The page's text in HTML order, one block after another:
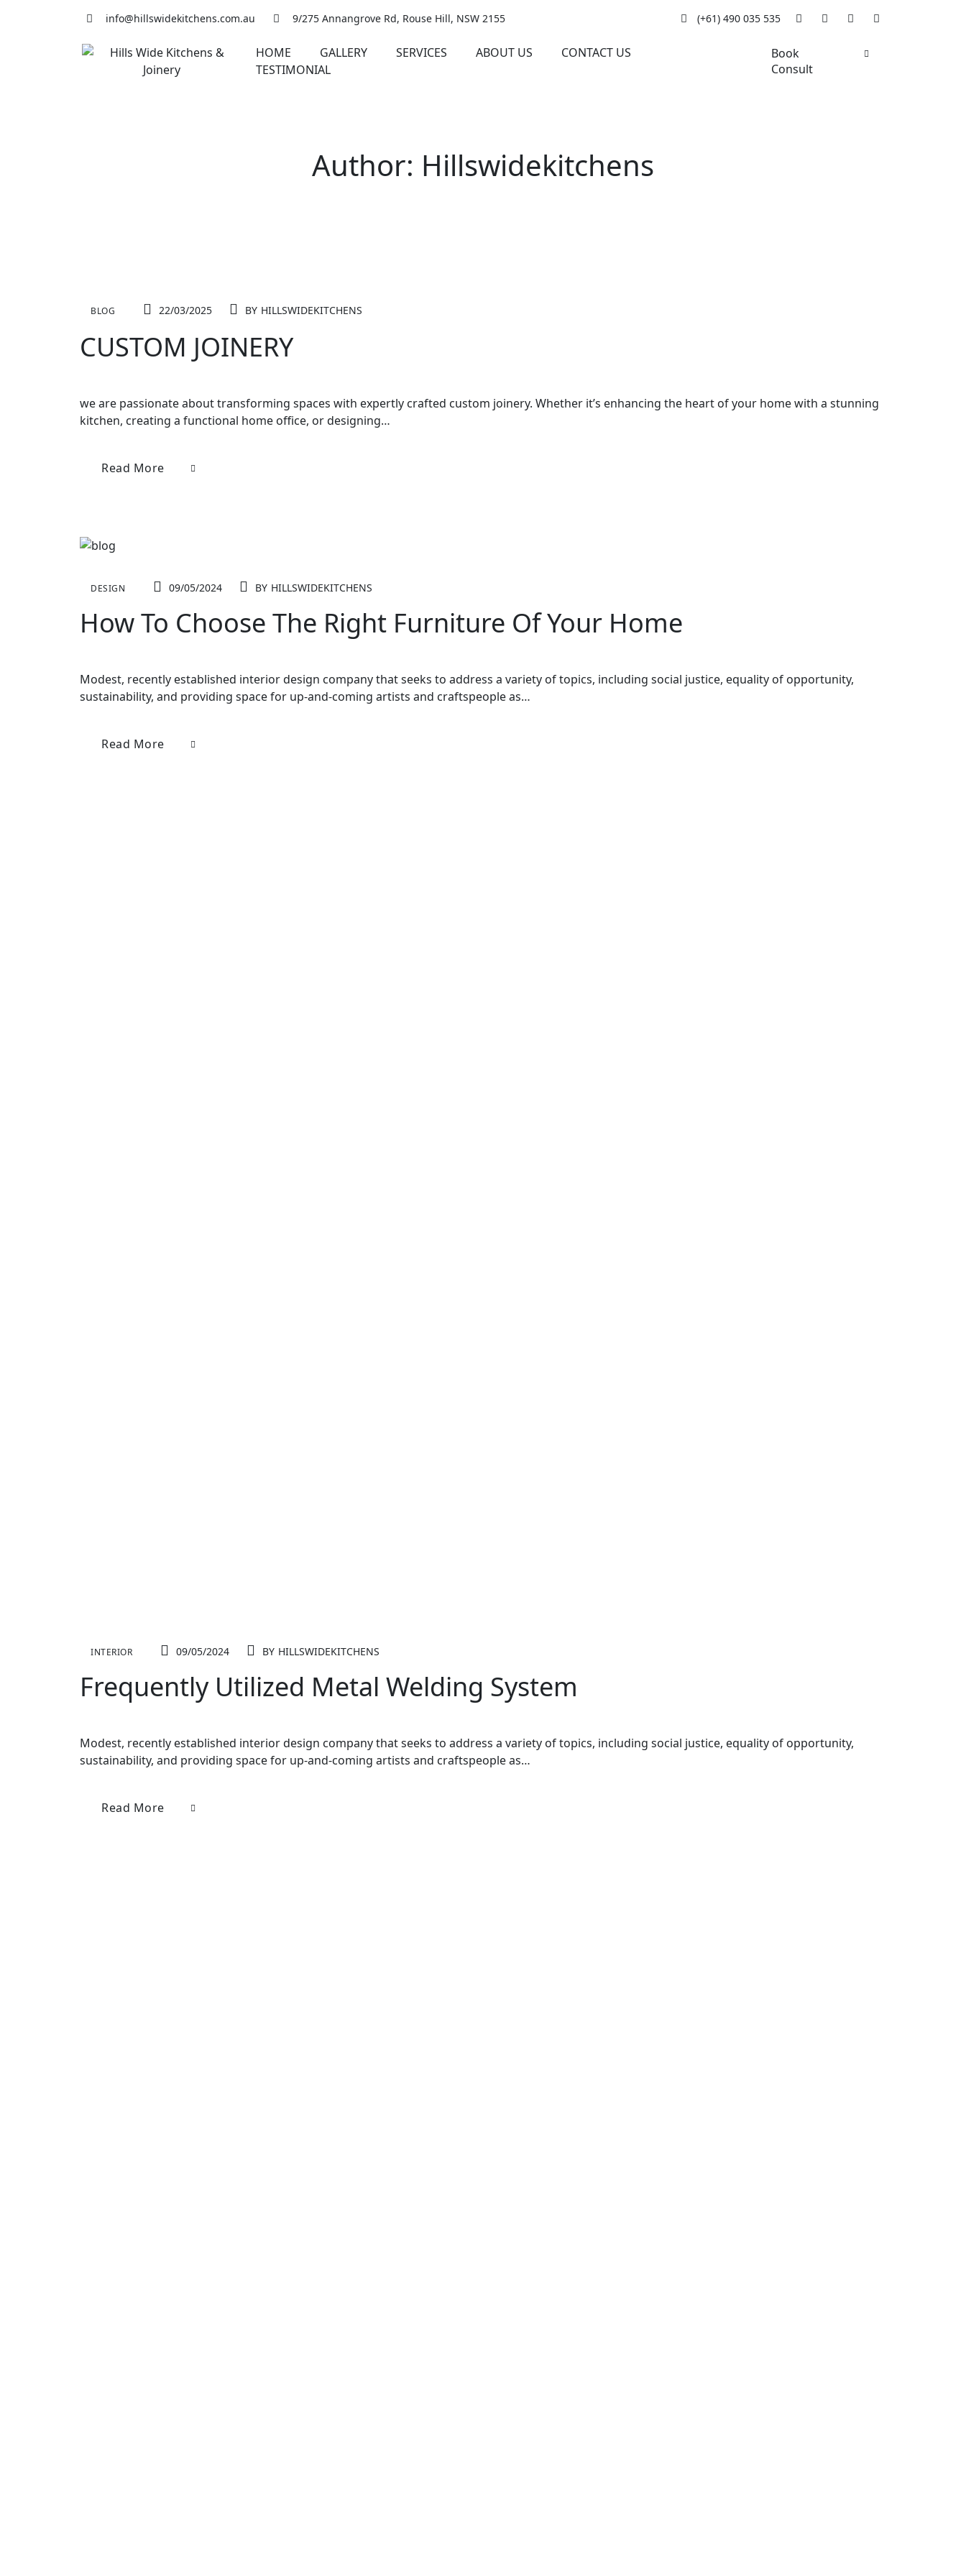
info@hillswidekitchens.com.au 9/275 Annangrove Rd, Rouse Hill, NSW 2155 (+61) 490 035 535
HOME GALLERY SERVICES ABOUT US
CONTACT US
TESTIMONIAL
Book
Consult
Author: Hillswidekitchens
BLOG 22/03/2025 BY HILLSWIDEKITCHENS
CUSTOM JOINERY
we are passionate about transforming spaces with expertly crafted custom joinery. Whether it’s enhancing the heart of your home with a stunning
kitchen, creating a functional home office, or designing…
Read More
DESIGN 09/05/2024 BY HILLSWIDEKITCHENS
How To Choose The Right Furniture Of Your Home
Modest, recently established interior design company that seeks to address a variety of topics, including social justice, equality of opportunity,
sustainability, and providing space for up-and-coming artists and craftspeople as…
Read More
INTERIOR 09/05/2024 BY HILLSWIDEKITCHENS
Frequently Utilized Metal Welding System
Modest, recently established interior design company that seeks to address a variety of topics, including social justice, equality of opportunity,
sustainability, and providing space for up-and-coming artists and craftspeople as…
Read More